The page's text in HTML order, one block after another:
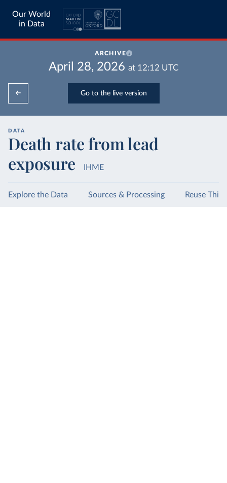
Our World
in Data
ARCHIVE
April 28, 2026 at 12:12 UTC
Go to the live version
DATA
Death rate from lead
exposure
IHME
Explore the Data Sources & Processing Reuse This